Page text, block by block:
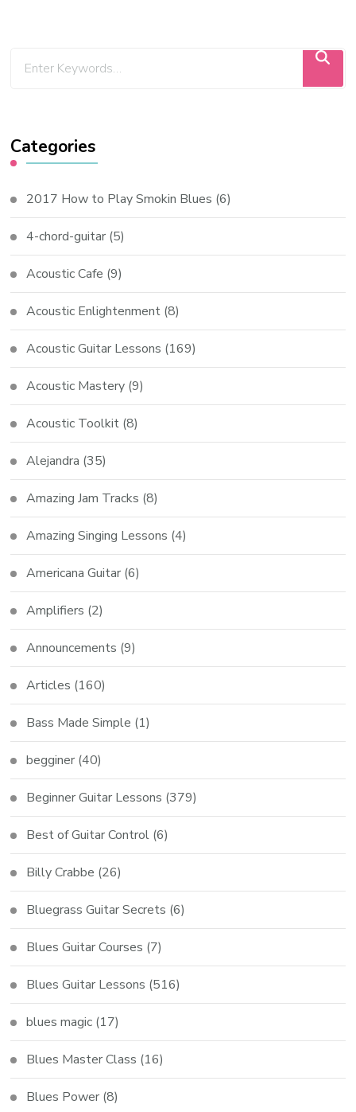
Categories
2017 How to Play Smokin Blues (6)
4-chord-guitar (5)
Acoustic Cafe (9)
Acoustic Enlightenment (8)
Acoustic Guitar Lessons (169)
Acoustic Mastery (9)
Acoustic Toolkit (8)
Alejandra (35)
Amazing Jam Tracks (8)
Amazing Singing Lessons (4)
Americana Guitar (6)
Amplifiers (2)
Announcements (9)
Articles (160)
Bass Made Simple (1)
begginer (40)
Beginner Guitar Lessons (379)
Best of Guitar Control (6)
Billy Crabbe (26)
Bluegrass Guitar Secrets (6)
Blues Guitar Courses (7)
Blues Guitar Lessons (516)
blues magic (17)
Blues Master Class (16)
Blues Power (8)